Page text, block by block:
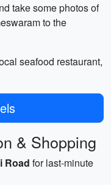
take some photos of
to the
seafood restaurant,
& Shopping
Road for last-minute